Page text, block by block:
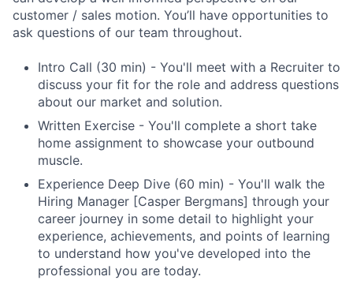
customer / sales motion. You’ll have opportunities to
ask questions of our team throughout.
Intro Call (30 min) - You'll meet with a Recruiter to
discuss your fit for the role and address questions
about our market and solution.
Written Exercise - You'll complete a short take
home assignment to showcase your outbound
muscle.
Experience Deep Dive (60 min) - You'll walk the
Hiring Manager [Casper Bergmans] through your
career journey in some detail to highlight your
experience, achievements, and points of learning
to understand how you've developed into the
professional you are today.